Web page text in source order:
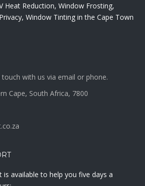
Heat Reduction, Window Frosting,
Window Tinting in the Cape Town
with us via email or phone.
Cape, South Africa, 7800
available to help you five days a